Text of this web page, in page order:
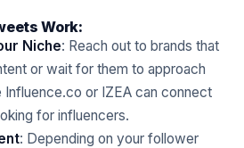
Work:
Niche: Reach out to brands that
or wait for them to approach
Influence.co or IZEA can connect
for influencers.
: Depending on your follower